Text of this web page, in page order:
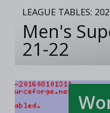
LEAGUE TABLES:
Men's
21-22